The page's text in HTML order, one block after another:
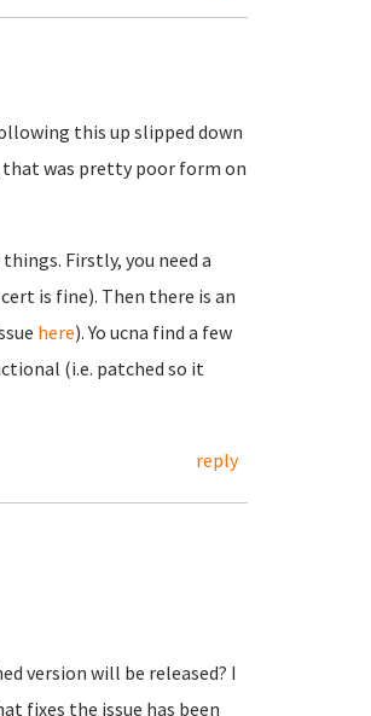
this up slipped down
that was pretty poor form on
Firstly, you need a
is fine). Then there is an
here). Yo ucna find a few
(i.e. patched so it
reply
version will be released? I
fixes the issue has been